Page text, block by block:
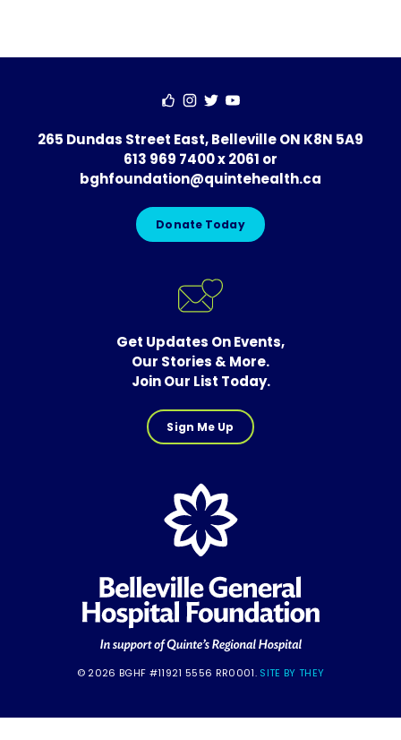
265 Dundas Street East, Belleville ON K8N 5A9
613 969 7400 x 2061 or
bghfoundation@quintehealth.ca
Donate Today
Get Updates On Events,
Our Stories & More.
Join Our List Today.
Sign Me Up
© 2026 BGHF #11921 5556 RR0001. SITE BY THEY